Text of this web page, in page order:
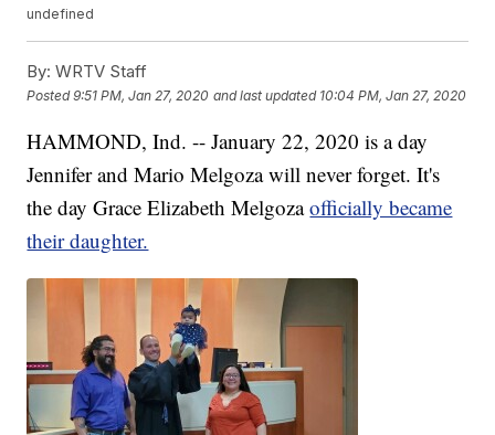
undefined
By: WRTV Staff
Posted9:51 PM, Jan 27, 2020 and last updated 10:04 PM, Jan 27, 2020
HAMMOND, Ind. -- January 22, 2020 is a day
Jennifer and Mario Melgoza will never forget. It's
the day Grace Elizabeth Melgozaofficially became
their daughter.